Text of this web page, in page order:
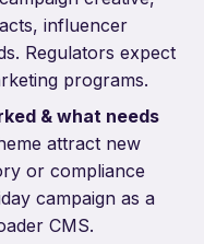
influencer
Regulators expect
programs.
& what needs
attract new
or compliance
campaign as a
CMS.